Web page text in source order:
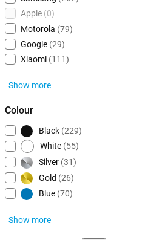
Apple (0)
Motorola (79)
Google (29)
Xiaomi (111)
Show more
Colour
Black (229)
White (55)
Silver (31)
Gold (26)
Blue (70)
Show more